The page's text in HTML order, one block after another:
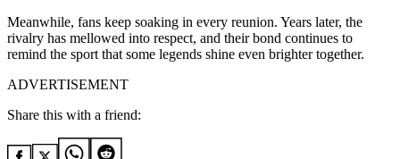
Meanwhile, fans keep soaking in every reunion. Years later, the
rivalry has mellowed into respect, and their bond continues to
remind the sport that some legends shine even brighter together.
ADVERTISEMENT
Share this with a friend: